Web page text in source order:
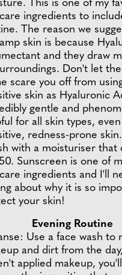
This is one of my
ingredients to
The reason we
skin is because
and they draw
Don't let
scare you off from
skin as Hyaluronic
gentle and
for all skin types,
redness-prone skin.
with a moisturiser that
Sunscreen is one of
ingredients and I'll
about why it is so
your skin!
Evening Routine
Use a face wash to
and dirt from the
applied makeup,